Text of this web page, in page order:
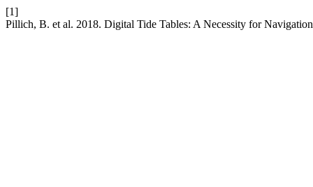
[1]
Pillich, B. et al. 2018. Digital Tide Tables: A Necessity for